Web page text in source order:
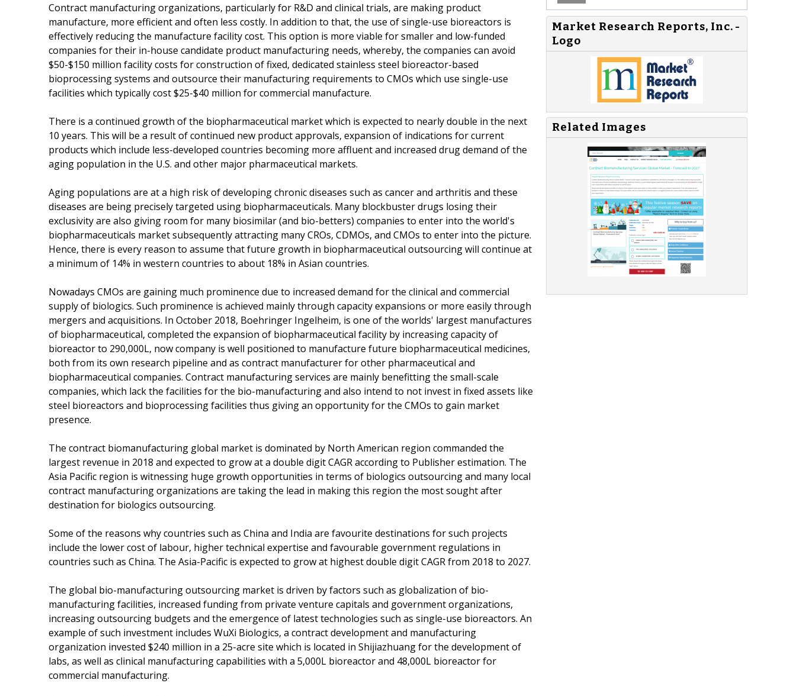
Contract manufacturing organizations, particularly for R&D and clinical trials, are making product
manufacture, more efficient and often less costly. In addition to that, the use of single-use bioreactors is
effectively reducing the manufacture facility cost. This option is more viable for smaller and low-funded
companies for their in-house candidate product manufacturing needs, whereby, the companies can avoid
$50-$150 million facility costs for construction of fixed, dedicated stainless steel bioreactor-based
bioprocessing systems and outsource their manufacturing requirements to CMOs which use single-use
facilities which typically cost $25-$40 million for commercial manufacture.
There is a continued growth of the biopharmaceutical market which is expected to nearly double in the next
10 years. This will be a result of continued new product approvals, expansion of indications for current
products which include less-developed countries becoming more affluent and increased drug demand of the
aging population in the U.S. and other major pharmaceutical markets.
Aging populations are at a high risk of developing chronic diseases such as cancer and arthritis and these
diseases are being precisely targeted using biopharmaceuticals. Many blockbuster drugs losing their
exclusivity are also giving room for many biosimilar (and bio-betters) companies to enter into the world's
biopharmaceuticals market subsequently attracting many CROs, CDMOs, and CMOs to enter into the picture.
Hence, there is every reason to assume that future growth in biopharmaceutical outsourcing will continue at
a minimum of 14% in western countries to about 18% in Asian countries.
Nowadays CMOs are gaining much prominence due to increased demand for the clinical and commercial
supply of biologics. Such prominence is achieved mainly through capacity expansions or more easily through
mergers and acquisitions. In October 2018, Boehringer Ingelheim, is one of the worlds' largest manufactures
of biopharmaceutical, completed the expansion of biopharmaceutical facility by increasing capacity of
bioreactor to 290,000L, now company is well positioned to manufacture future biopharmaceutical medicines,
both from its own research pipeline and as contract manufacturer for other pharmaceutical and
biopharmaceutical companies. Contract manufacturing services are mainly benefitting the small-scale
companies, which lack the facilities for the bio-manufacturing and also intend to not invest in fixed assets like
steel bioreactors and bioprocessing facilities thus giving an opportunity for the CMOs to gain market
presence.
The contract biomanufacturing global market is dominated by North American region commanded the
largest revenue in 2018 and expected to grow at a double digit CAGR according to Publisher estimation. The
Asia Pacific region is witnessing huge growth opportunities in terms of biologics outsourcing and many local
contract manufacturing organizations are taking the lead in making this region the most sought after
destination for biologics outsourcing.
Some of the reasons why countries such as China and India are favourite destinations for such projects
include the lower cost of labour, higher technical expertise and favourable government regulations in
countries such as China. The Asia-Pacific is expected to grow at highest double digit CAGR from 2018 to 2027.
The global bio-manufacturing outsourcing market is driven by factors such as globalization of bio-
manufacturing facilities, increased funding from private venture capitals and government organizations,
increasing outsourcing budgets and the emergence of latest technologies such as single-use bioreactors. An
example of such investment includes WuXi Biologics, a contract development and manufacturing
organization invested $240 million in a 25-acre site which is located in Shijiazhuang for the development of
labs, as well as clinical manufacturing capabilities with a 5,000L bioreactor and 48,000L bioreactor for
commercial manufacturing.
Market Research Reports, Inc. -
Logo
Related Images